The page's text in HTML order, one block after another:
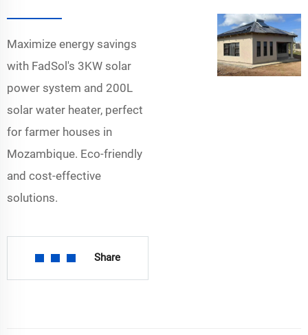
Maximize energy savings
with FadSol's 3KW solar
power system and 200L
solar water heater, perfect
for farmer houses in
Mozambique. Eco-friendly
and cost-effective
solutions.
Share